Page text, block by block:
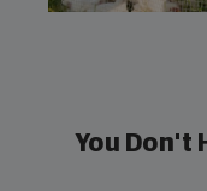
You Don't